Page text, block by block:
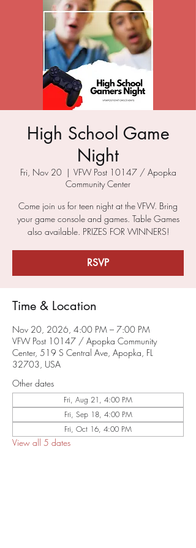
High School Game
Night
Fri, Nov 20
  |
VFW Post 10147 / Apopka
Community Center
Come join us for teen night at the VFW. Bring
your game console and games. Table Games
also available. PRIZES FOR WINNERS!
RSVP
Time & Location
Nov 20, 2026, 4:00 PM – 7:00 PM
VFW Post 10147 / Apopka Community
Center, 519 S Central Ave, Apopka, FL
32703, USA
Other dates
Fri, Aug 21, 4:00 PM
Fri, Sep 18, 4:00 PM
Fri, Oct 16, 4:00 PM
View all 5 dates